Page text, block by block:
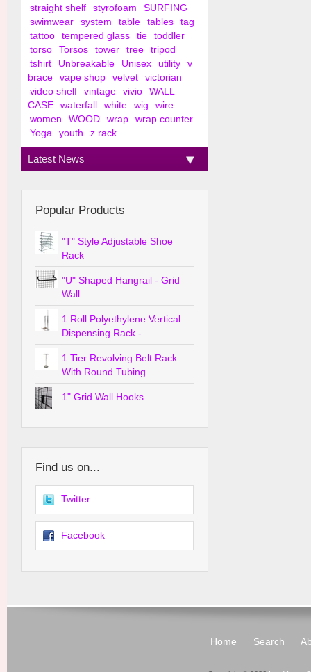
straight shelf
styrofoam
SURFING
swimwear
system table tables
tag
tattoo
tempered glass tie
toddler
torso
Torsos tower tree
tripod
tshirt
Unbreakable Unisex utility
v
brace
vape shop velvet
victorian
video shelf
vintage vivio
WALL
CASE
waterfall white wig
wire
women
WOOD wrap
wrap counter
Yoga
youth z rack
Latest News
Popular Products
"T" Style Adjustable Shoe
Rack
"U" Shaped Hangrail - Grid
Wall
1 Roll Polyethylene Vertical
Dispensing Rack - ...
1 Tier Revolving Belt Rack
With Round Tubing
1" Grid Wall Hooks
Find us on...
Twitter
Facebook
Home Search